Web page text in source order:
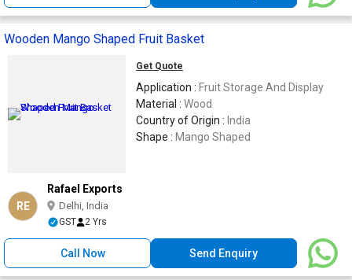
Wooden Mango Shaped Fruit Basket
Get Quote
Application : Fruit Storage And Display
Material : Wood
Country of Origin : India
Shape : Mango Shaped
RE
Rafael Exports
Delhi, India
GST 2 Yrs
Call Now Send Enquiry